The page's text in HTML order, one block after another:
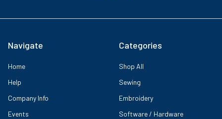
Navigate
Home
Help
Company Info
Events
Categories
Shop All
Sewing
Embroidery
Software / Hardware